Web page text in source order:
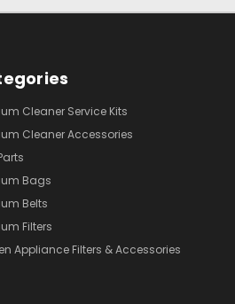
Cleaner Service Kits
Cleaner Accessories
Bags
Belts
Filters
Appliance Filters & Accessories